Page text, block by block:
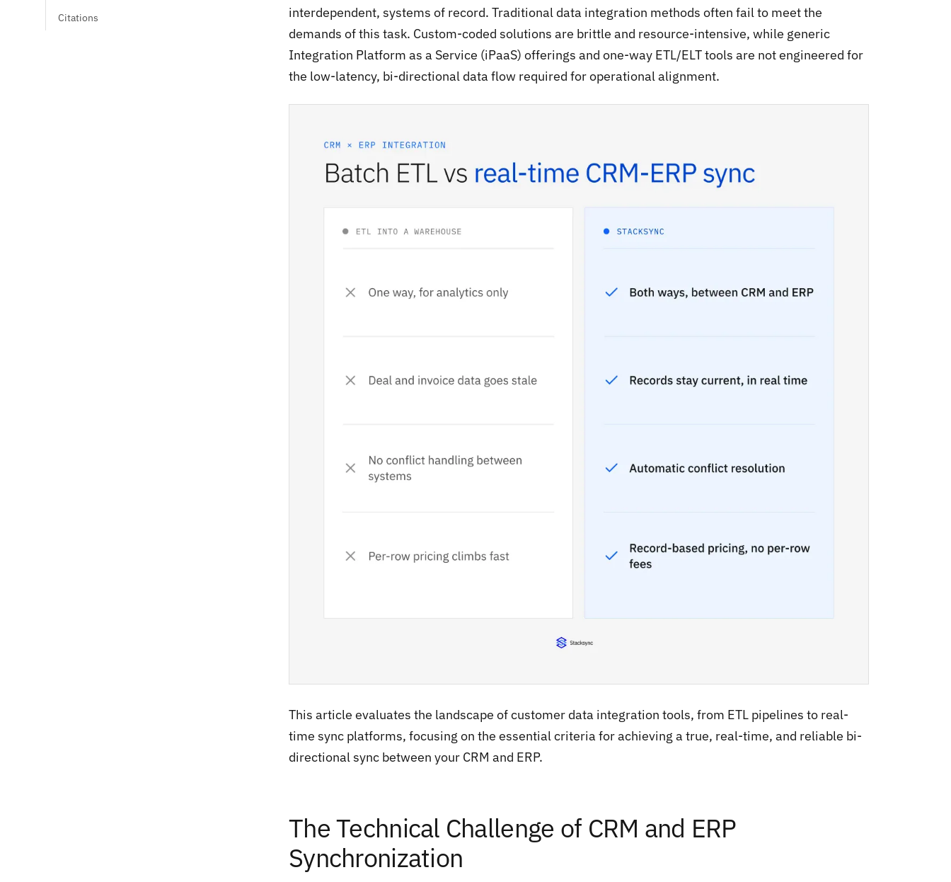
Citations
interdependent, systems of record. Traditional data integration methods often fail to meet the
demands of this task. Custom-coded solutions are brittle and resource-intensive, while generic
Integration Platform as a Service (iPaaS) offerings and one-way ETL/ELT tools are not engineered for
the low-latency, bi-directional data flow required for operational alignment.
This article evaluates the landscape of customer data integration tools, from ETL pipelines to real-
time sync platforms, focusing on the essential criteria for achieving a true, real-time, and reliable bi-
directional sync between your CRM and ERP.
The Technical Challenge of CRM and ERP
Synchronization